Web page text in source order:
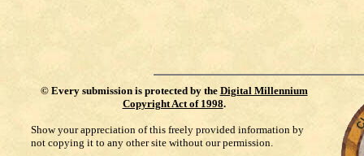
© Every submission is protected by the Digital Millennium
Copyright Act of 1998.
Show your appreciation of this freely provided information by
not copying it to any other site without our permission.